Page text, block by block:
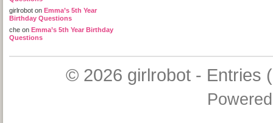
girlrobot on Emma’s 5th Year
Birthday Questions
che on Emma’s 5th Year Birthday
Questions
© 2026 girlrobot- Entries